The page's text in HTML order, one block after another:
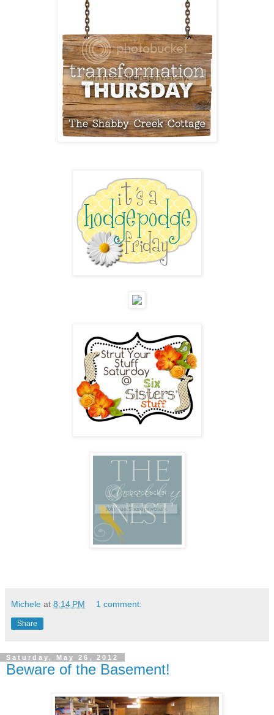
Michele at 8:14 PM 1 comment:
Share
Saturday, May 26, 2012
Beware of the Basement!